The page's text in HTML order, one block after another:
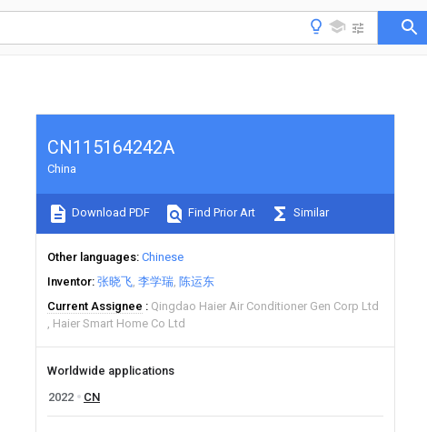
CN115164242A
China
Download PDF Find Prior Art Similar
Other languages Chinese
Inventor 张晓飞 李学瑞 陈运东
Current Assignee
Qingdao Haier Air Conditioner Gen Corp Ltd
Haier Smart Home Co Ltd
Worldwide applications
2022
CN